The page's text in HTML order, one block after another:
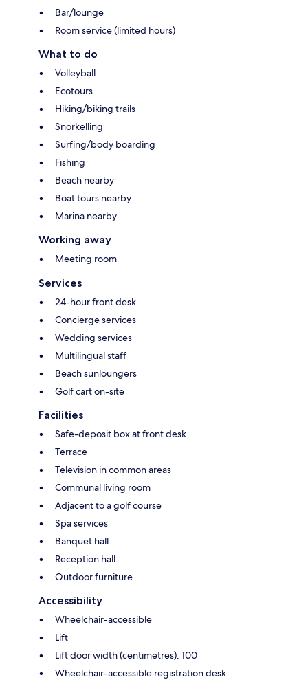
Bar/lounge
Room service (limited hours)
What to do
Volleyball
Ecotours
Hiking/biking trails
Snorkelling
Surfing/body boarding
Fishing
Beach nearby
Boat tours nearby
Marina nearby
Working away
Meeting room
Services
24-hour front desk
Concierge services
Wedding services
Multilingual staff
Beach sunloungers
Golf cart on-site
Facilities
Safe-deposit box at front desk
Terrace
Television in common areas
Communal living room
Adjacent to a golf course
Spa services
Banquet hall
Reception hall
Outdoor furniture
Accessibility
Wheelchair-accessible
Lift
Lift door width (centimetres): 100
Wheelchair-accessible registration desk